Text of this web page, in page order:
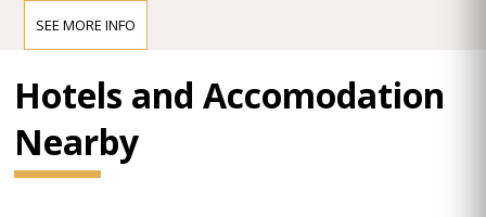
before starting time.
No dress code request.
TOILETTE yes
DISABLED ACCESS yes
SEE MORE INFO
Hotels and Accomodation
Nearby